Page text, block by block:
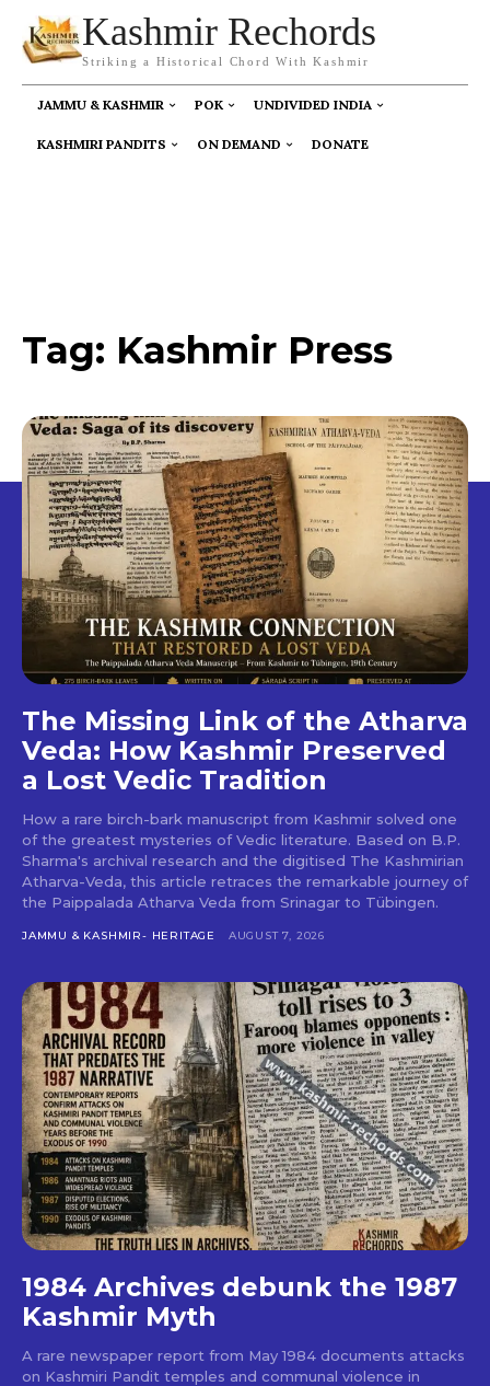
Kashmir Rechords
Striking a Historical Chord With Kashmir
JAMMU & KASHMIR POK UNDIVIDED INDIA
KASHMIRI PANDITS ON DEMAND DONATE
Tag: Kashmir Press
The Missing Link of the Atharva
Veda: How Kashmir Preserved
a Lost Vedic Tradition
How a rare birch-bark manuscript from Kashmir solved one
of the greatest mysteries of Vedic literature. Based on B.P.
Sharma's archival research and the digitised The Kashmirian
Atharva-Veda, this article retraces the remarkable journey of
the Paippalada Atharva Veda from Srinagar to Tübingen.
JAMMU & KASHMIR- HERITAGE AUGUST 7, 2026
1984 Archives debunk the 1987
Kashmir Myth
A rare newspaper report from May 1984 documents attacks
on Kashmiri Pandit temples and communal violence in